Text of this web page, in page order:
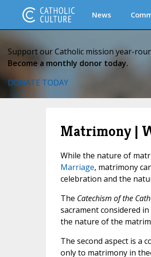
News
Support our Catholic mission year-
Become a monthly donor today.
DONATE TODAY
Matrimony |
While the nature of
Marriage, matrimony
celebration and the
The Catechism of the
sacrament considered
the nature of the
The second aspect is a
only to matrimony in